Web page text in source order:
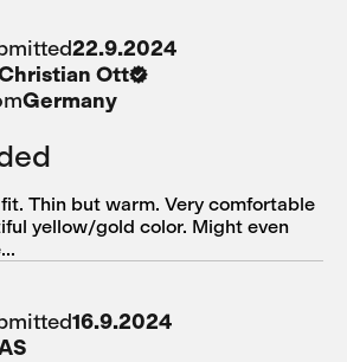
22.9.2024
Ott
Germany
Thin but warm. Very comfortable
yellow/gold color. Might even
16.9.2024